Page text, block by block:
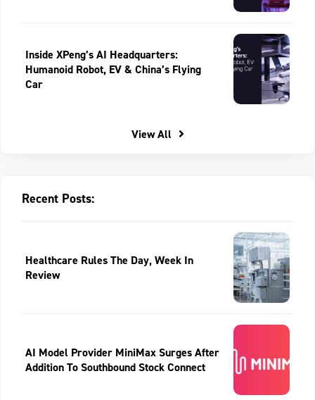
Inside XPeng’s AI Headquarters:
Humanoid Robot, EV & China’s Flying
Car
View All
Recent Posts:
Healthcare Rules The Day, Week In
Review
AI Model Provider MiniMax Surges After
Addition To Southbound Stock Connect